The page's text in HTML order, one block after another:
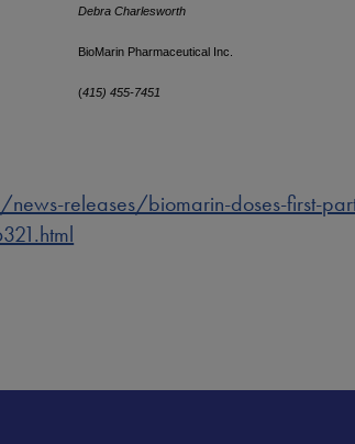
Debra Charlesworth
BioMarin Pharmaceutical Inc.
(415) 455-7451
releases/biomarin-doses-first-